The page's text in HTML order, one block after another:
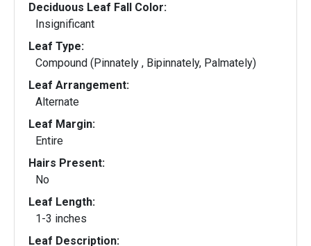
Deciduous Leaf Fall Color:
Insignificant
Leaf Type:
Compound (Pinnately , Bipinnately, Palmately)
Leaf Arrangement:
Alternate
Leaf Margin:
Entire
Hairs Present:
No
Leaf Length:
1-3 inches
Leaf Description: